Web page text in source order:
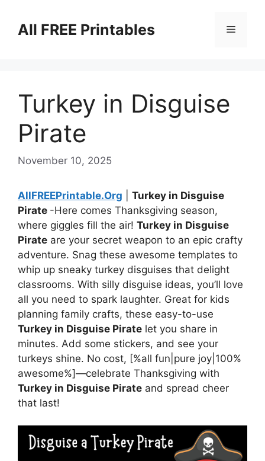
contentAll FREE Printables Menu
Turkey in Disguise
Pirate
November 10, 2025
AllFREEPrintable.Org
Turkey in Disguise
Pirate -Here comes Thanksgiving season,
where giggles fill the air! Turkey in Disguise
Pirate are your secret weapon to an epic crafty
adventure. Snag these awesome templates to
whip up sneaky turkey disguises that delight
classrooms. With silly disguise ideas, you’ll love
all you need to spark laughter. Great for kids
planning family crafts, these easy-to-use
Turkey in Disguise Pirate let you share in
minutes. Add some stickers, and see your
turkeys shine. No cost, [%all fun|pure joy|100%
awesome%]—celebrate Thanksgiving with
Turkey in Disguise Pirate and spread cheer
that last!